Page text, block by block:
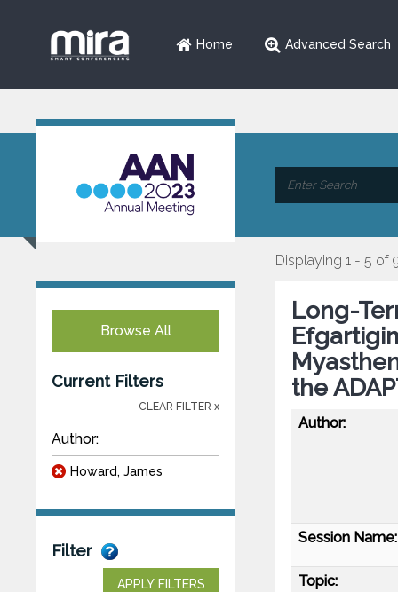
Home Advanced Search
Browse All
Current Filters
CLEAR FILTER x
Author:
Howard, James
Filter
APPLY FILTERS
Displaying 1 - 5 of
Long-
the
Author:
Session Name:
Topic: